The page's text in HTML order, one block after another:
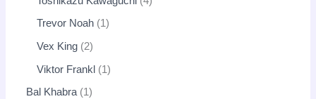
Trevor Noah 1
Vex King 2
Viktor Frankl 1
Bal Khabra 1